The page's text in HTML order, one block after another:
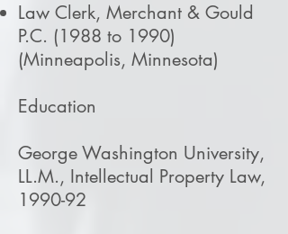
Law Clerk, Merchant & Gould
P.C. (1988 to 1990)
(Minneapolis, Minnesota)
Education
George Washington University,
LL.M., Intellectual Property Law,
1990-92